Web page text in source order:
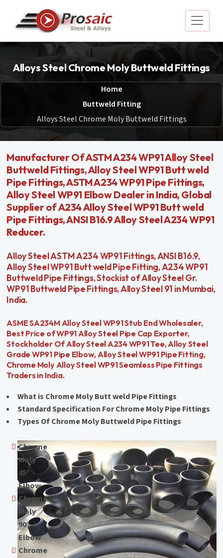
Alloys Steel Chrome Moly Buttweld Fittings
Home
Buttweld Fitting
Alloys Steel Chrome Moly Buttweld Fittings
Manufacturer Of ASTM A234 WP91 Alloy Steel
Buttweld Fittings, Alloy Steel WP91 Butt weld
Pipe Fittings, ASTM A234 WP91 Pipe Fittings,
Alloy Steel WP91 Elbow Dealer in India, Global
Supplier of A234 Alloy Steel WP91 Butt weld
Pipe Fittings, ANSI B16.9 Alloy Steel A234 WP91
Reducer.
Alloy Steel ASTM A234 WP91 Fittings, ANSI B16.9,
Alloy Steel WP91 Butt weld Pipe Fitting, A234 WP91
Buttweld Pipe Fittings, Stockist of Alloy Steel Gr.
WP91 Buttweld Pipe Fittings, Alloy Steel 91 in Mumbai,
India.
ASME SA234M Alloy Steel WP91 Stub End Wholesaler,
Best Price of WP91 Alloy Steel Pipe Cap Exporter,
Stockholder Of Alloy Steel A234 WP91 Tee, Alloy Steel
Grade WP91 Pipe Elbow, Alloy Steel WP91 Pipe Fitting,
Chrome Moly Alloy Steel WP91 Seamless Pipe Fittings
Traders in India.
What is Chrome Moly Butt weld Pipe Fittings
Standard Specification For Chrome Moly Pipe Fittings
Types Of Chrome Moly Buttweld Pipe Fittings
Chrome
Moly
45°
Elbow
Chrome
Moly
90°
Elbow
Chrome